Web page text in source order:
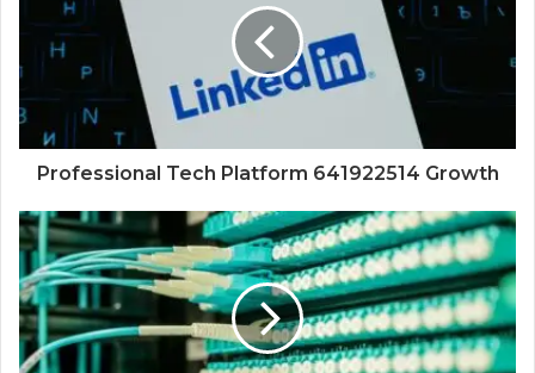
Professional Tech Platform 641922514 Growth